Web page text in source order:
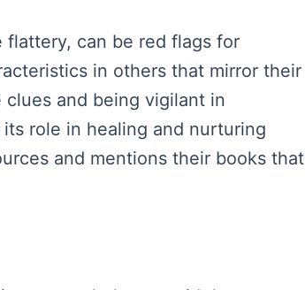
flattery, can be red flags for
in others that mirror their
and being vigilant in
role in healing and nurturing
and mentions their books that